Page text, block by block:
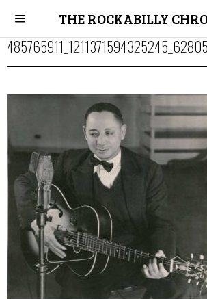
THE ROCKABILLY